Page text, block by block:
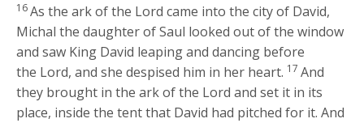
16As the ark of the Lord came into the city of David,
Michal the daughter of Saul looked out of the window
and saw King David leaping and dancing before
the Lord, and she despised him in her heart. 17 And
they brought in the ark of the Lord and set it in its
place, inside the tent that David had pitched for it. And